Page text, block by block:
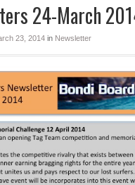
24-March
23, 2014 in Newsletter